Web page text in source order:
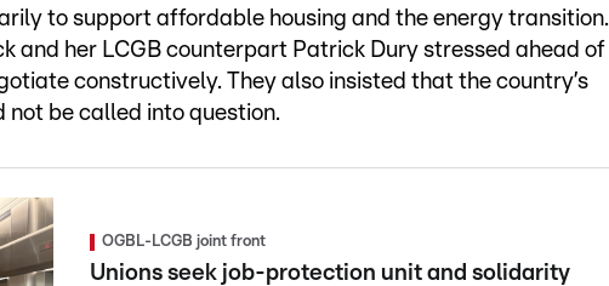
to support affordable housing and the energy transition.
and her LCGB counterpart Patrick Dury stressed ahead of
constructively. They also insisted that the country’s
be called into question.
OGBL-LCGB joint front
Unions seek job-protection unit and solidarity